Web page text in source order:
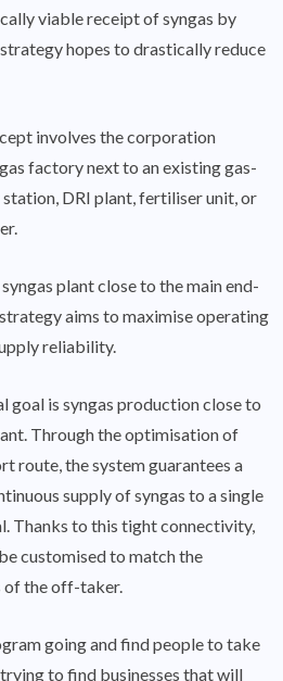
viable receipt of syngas by
hopes to drastically reduce
involves the corporation
factory next to an existing gas-
DRI plant, fertiliser unit, or
plant close to the main end-
aims to maximise operating
reliability.
goal is syngas production close to
Through the optimisation of
route, the system guarantees a
supply of syngas to a single
Thanks to this tight connectivity,
customised to match the
of the off-taker.
going and find people to take
to find businesses that will